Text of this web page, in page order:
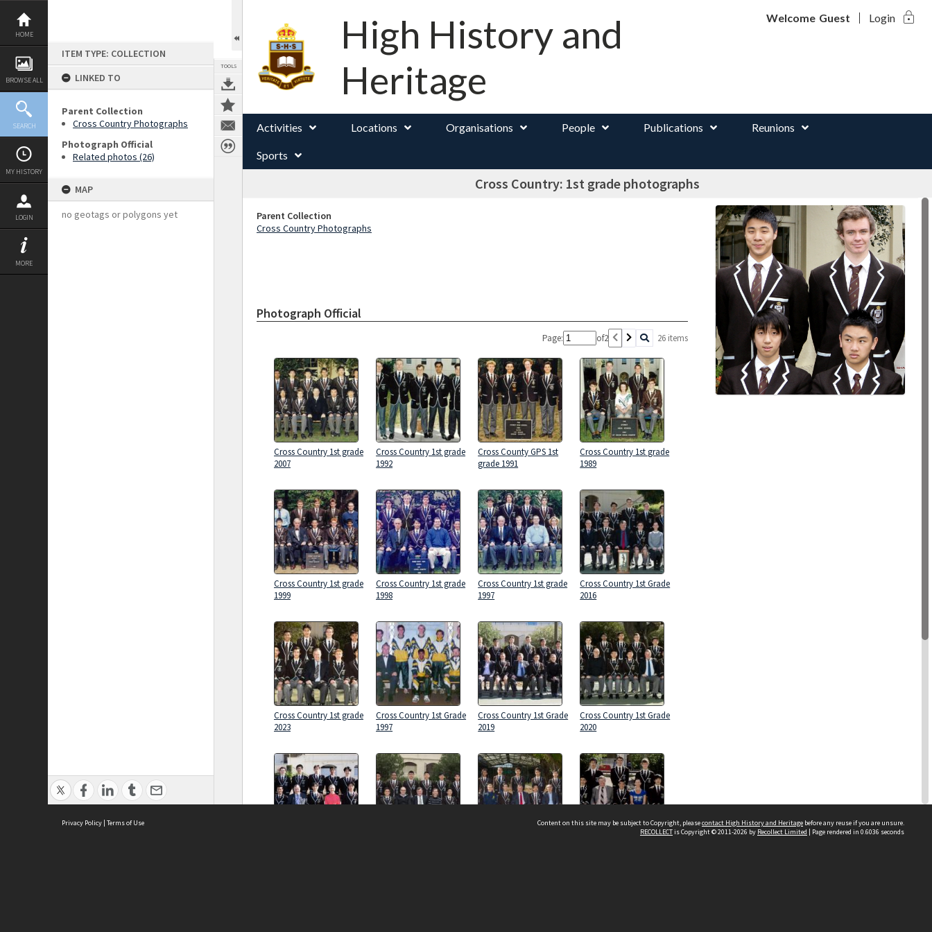
Skip
content
HOME
BROWSE ALL
SEARCH
MY HISTORY
LOGIN
MORE
ITEM TYPE: COLLECTION
LINKED TO
Parent Collection
Cross Country Photographs
Photograph Official
Related photos (26)
MAP
no geotags or polygons yet
TOOLS
High History and
Heritage
Welcome Guest Login lock
Activities Locations Organisations People Publications Reunions
Sports
Cross Country: 1st grade photographs
Parent Collection
Cross Country Photographs
Photograph Official
Page: of2 26 items
Cross Country 1st grade
2007
Cross Country 1st grade
1992
Cross County GPS 1st
grade 1991
Cross Country 1st grade
1989
Cross Country 1st grade
1999
Cross Country 1st grade
1998
Cross Country 1st grade
1997
Cross Country 1st Grade
2016
Cross Country 1st grade
2023
Cross Country 1st Grade
1997
Cross Country 1st Grade
2019
Cross Country 1st Grade
2020
Privacy Policy | Terms of Use Content on this site may be subject to Copyright, pleasecontact High History and Heritage before any reuse if you are unsure.
RECOLLECTis Copyright © 2011-2026 by Recollect Limited | Page rendered in 0.6036 seconds